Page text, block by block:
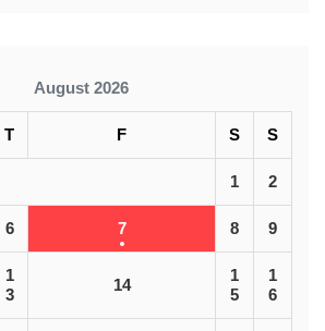
August 2026
T F S S
1 2
6 7 8 9
1
3
14
1
5
1
6